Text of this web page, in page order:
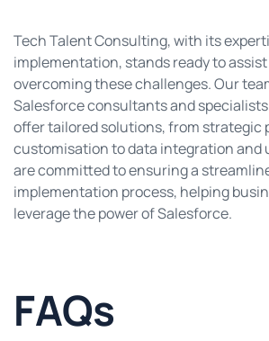
Tech Talent Consulting, with its
implementation, stands ready to
overcoming these challenges. Our
Salesforce consultants and
offer tailored solutions, from strategic
customisation to data integration and
are committed to ensuring a
implementation process, helping
leverage the power of Salesforce.
FAQs